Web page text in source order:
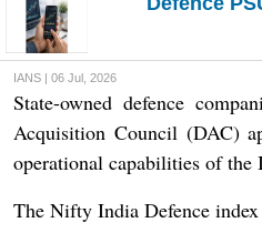
IANS | 06 Jul, 2026
State-owned defence
Acquisition Council (DAC)
operational capabilities of the
The Nifty India Defence